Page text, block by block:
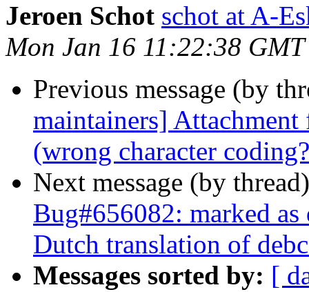
Jeroen Schot schot at A-
Mon Jan 16 11:22:38
Previous message (by
maintainers]
(wrong character
Next message (by
Bug#656082: marked
Dutch translation of
Messages sorted by: [